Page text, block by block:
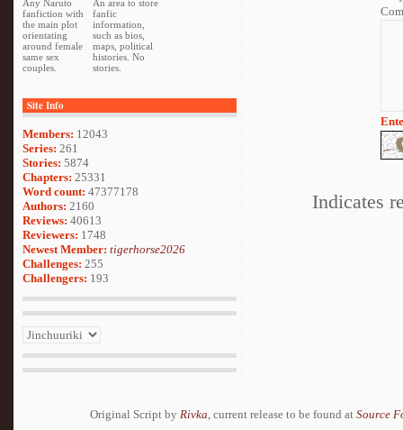
Any Naruto
fanfiction with
the main plot
orientating
around female
same sex
couples.
An area to store
fanfic
information,
such as bios,
maps, political
histories. No
stories.
Site Info
Members: 12043
Series: 261
Stories: 5874
Chapters: 25331
Word count: 47377178
Authors: 2160
Reviews: 40613
Reviewers: 1748
Newest Member: tigerhorse2026
Challenges: 255
Challengers: 193
Indicates
Original Script by Rivka, current release to be found at Source